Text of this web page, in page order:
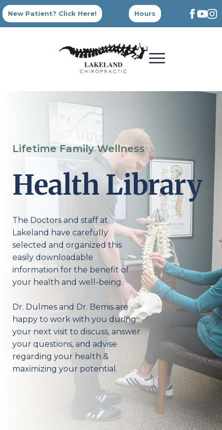
New Patient? Click Here! Hours
Lifetime Family Wellness
Health Library
The Doctors and staff at
Lakeland have carefully
selected and organized this
easily downloadable
information for the benefit of
your health and well-being.
Dr. Dulmes and Dr. Bemis are
happy to work with you during
your next visit to discuss, answer
your questions, and advise
regarding your health &
maximizing your potential.